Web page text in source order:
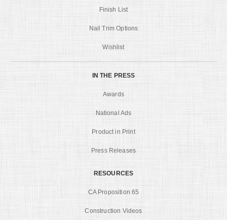
Finish List
Nail Trim Options
Wishlist
IN THE PRESS
Awards
National Ads
Product in Print
Press Releases
RESOURCES
CA Proposition 65
Construction Videos